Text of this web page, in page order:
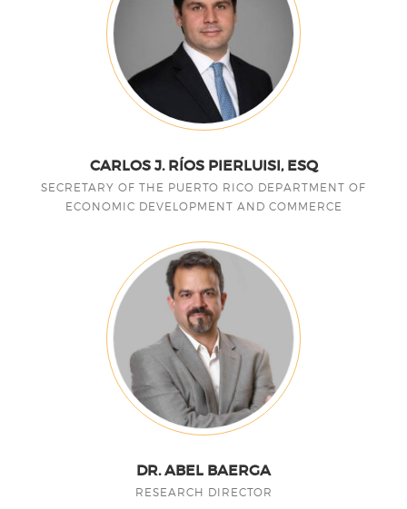
CARLOS J. RÍOS PIERLUISI, ESQ
SECRETARY OF THE PUERTO RICO DEPARTMENT OF
ECONOMIC DEVELOPMENT AND COMMERCE
DR. ABEL BAERGA
RESEARCH DIRECTOR